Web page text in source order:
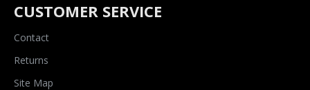
CUSTOMER SERVICE
Contact
Returns
Site Map